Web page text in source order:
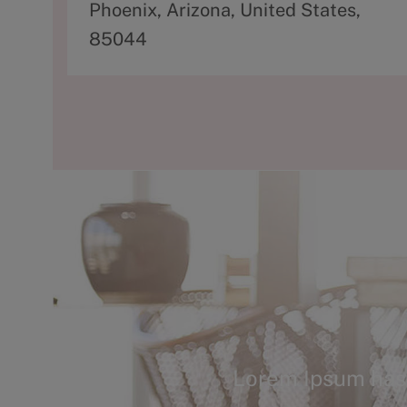
d
d
Phoenix, Arizona, United States,
85044
Lorem Ipsum